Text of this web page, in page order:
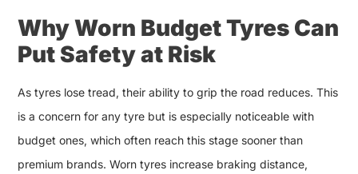
Why Worn Budget Tyres Can
Put Safety at Risk
As tyres lose tread, their ability to grip the road reduces. This
is a concern for any tyre but is especially noticeable with
budget ones, which often reach this stage sooner than
premium brands. Worn tyres increase braking distance,